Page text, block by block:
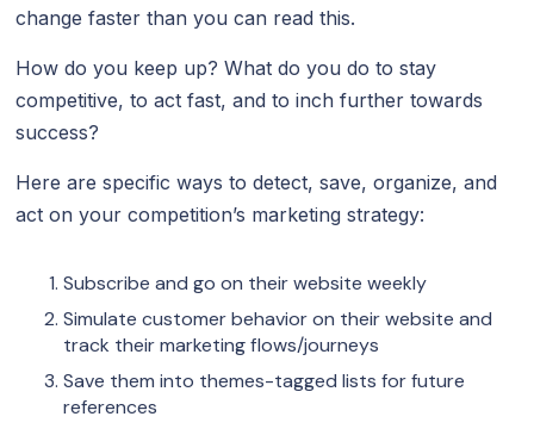
change faster than you can read this.
How do you keep up? What do you do to stay
competitive, to act fast, and to inch further towards
success?
Here are specific ways to detect, save, organize, and
act on your competition’s marketing strategy:
‍Subscribe and go on their website weekly
‍Simulate customer behavior on their website and
track their marketing flows/journeys
Save them into themes-tagged lists for future
references